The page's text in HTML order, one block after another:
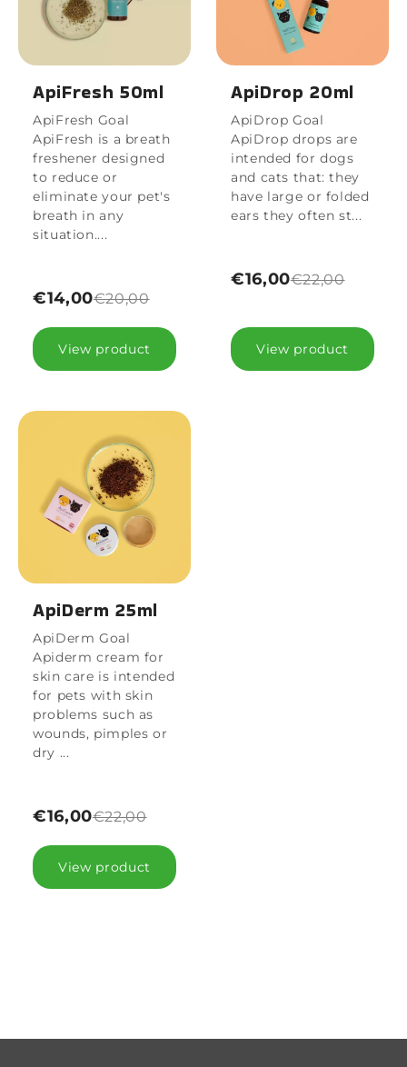
ApiFresh 50ml
ApiFresh Goal
ApiFresh is a breath
freshener designed
to reduce or
eliminate your pet's
breath in any
situation....
€14,00€20,00
View product
ApiDrop 20ml
ApiDrop Goal
ApiDrop drops are
intended for dogs
and cats that: they
have large or folded
ears they often st...
€16,00€22,00
View product
ApiDerm 25ml
ApiDerm Goal
Apiderm cream for
skin care is intended
for pets with skin
problems such as
wounds, pimples or
dry ...
€16,00€22,00
View product